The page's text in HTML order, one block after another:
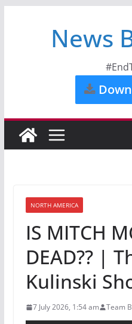
News
NORTH AMERICA
IS MITCH
DEAD?? |
Kulinski
7 July 2026, 1:54 am Team